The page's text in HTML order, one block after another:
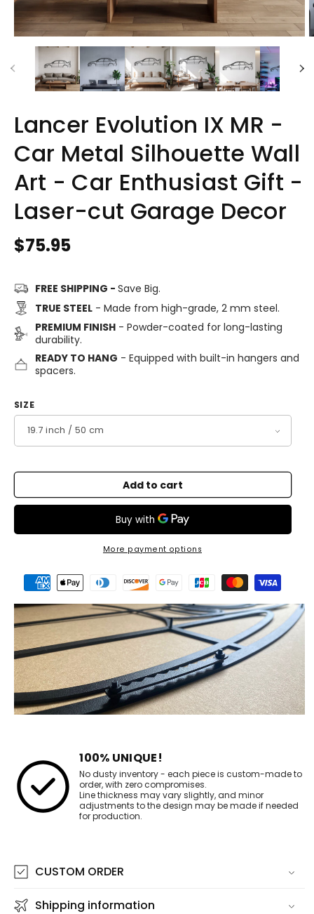
Lancer Evolution IX MR -
Car Metal Silhouette Wall
Art - Car Enthusiast Gift -
Laser-cut Garage Decor
Regular
$75.95
FREE SHIPPING - Save Big.
TRUE STEEL- Made from high-grade, 2 mm steel.
PREMIUM FINISH- Powder-coated for long-lasting
durability.
READY TO HANG - Equipped with built-in hangers and
spacers.
SIZE
Add to cart
More payment options
Payment
methods
100% UNIQUE!
No dusty inventory - each piece is custom-made to
order, with zero compromises.
Line thickness may vary slightly, and minor
adjustments to the design may be made if needed
for production.
CUSTOM ORDER
Shipping information